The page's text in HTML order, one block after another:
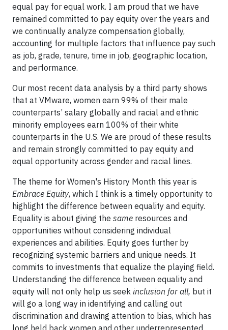
equal pay for equal work. I am proud that we have
remained committed to pay equity over the years and
we continually analyze compensation globally,
accounting for multiple factors that influence pay such
as job, grade, tenure, time in job, geographic location,
and performance.
Our most recent data analysis by a third party shows
that at VMware, women earn 99% of their male
counterparts’ salary globally and racial and ethnic
minority employees earn 100% of their white
counterparts in the U.S. We are proud of these results
and remain strongly committed to pay equity and
equal opportunity across gender and racial lines.
The theme for Women's History Month this year is
Embrace Equity, which I think is a timely opportunity to
highlight the difference between equality and equity.
Equality is about giving the same resources and
opportunities without considering individual
experiences and abilities. Equity goes further by
recognizing systemic barriers and unique needs. It
commits to investments that equalize the playing field.
Understanding the difference between equality and
equity will not only help us seek inclusion for all, but it
will go a long way in identifying and calling out
discrimination and drawing attention to bias, which has
long held back women and other underrepresented